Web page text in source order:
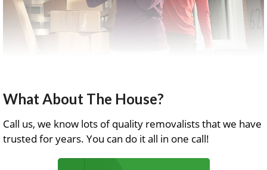
What About The House?
Call us, we know lots of quality removalists that we have
trusted for years. You can do it all in one call!